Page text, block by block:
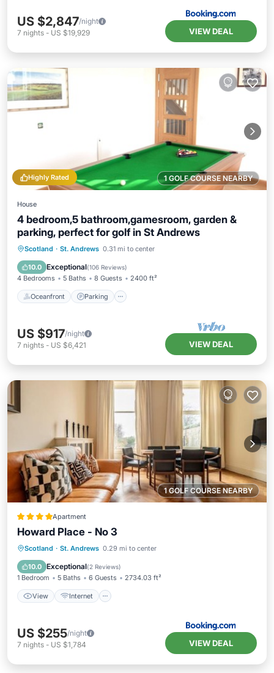
US $2,847/night
7 nights - US $19,929 VIEW DEAL
1 GOLF COURSE NEARBY
Highly Rated
House
4 bedroom,5 bathroom,gamesroom, garden &
parking, perfect for golf in St Andrews
Scotland · St. Andrews 0.31 mi to center
10.0 Exceptional(106 Reviews)
4 Bedrooms 5 Baths 8 Guests 2400 ft²
Oceanfront Parking
Oceanfront Parking
Balcony/Terrace
US $917/night
7 nights - US $6,421 VIEW DEAL
1 GOLF COURSE NEARBY
Apartment
Howard Place - No 3
Scotland · St. Andrews 0.29 mi to center
10.0 Exceptional(2 Reviews)
1 Bedroom 5 Baths 6 Guests 2734.03 ft²
View Internet
View Internet
Child Friendly
Security/Safety
US $255/night
7 nights - US $1,784 VIEW DEAL